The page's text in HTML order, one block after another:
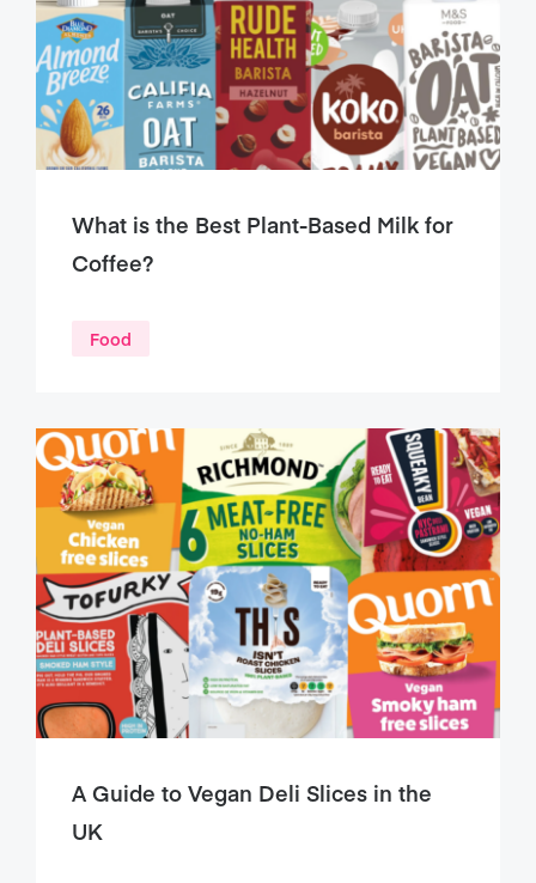
What is the Best Plant-Based Milk for
Coffee?
Food
A Guide to Vegan Deli Slices in the
UK